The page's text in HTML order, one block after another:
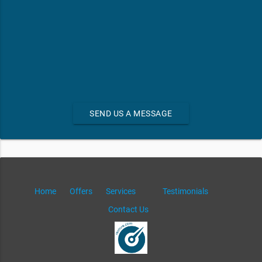
SEND US A MESSAGE
Home Offers Services
Testimonials
Contact Us